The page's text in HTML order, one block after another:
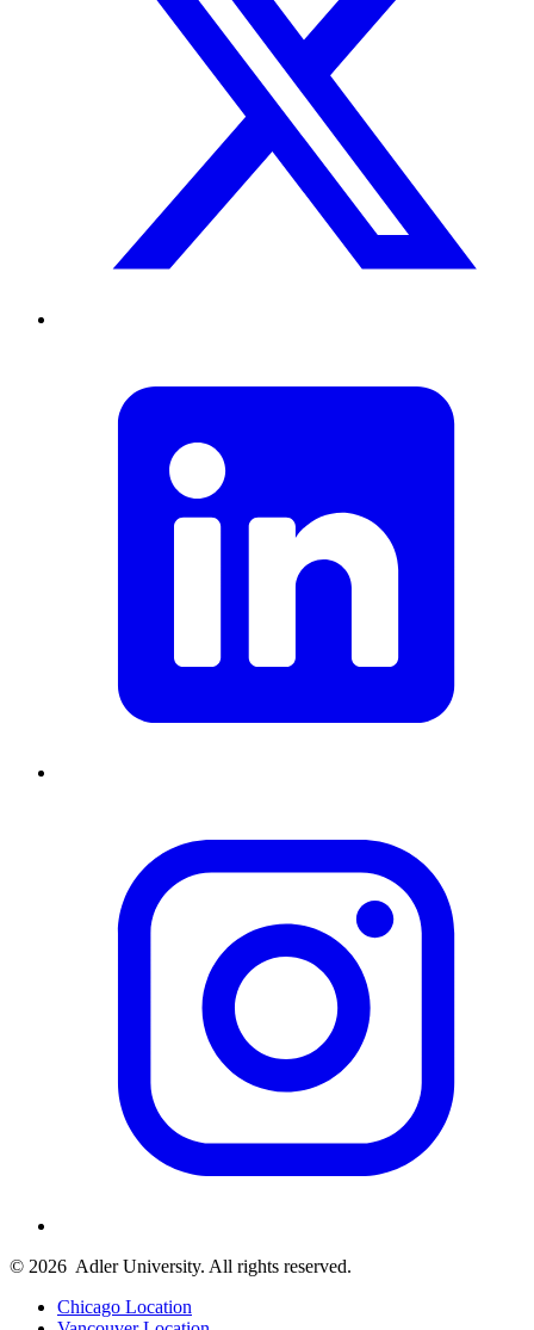
© 2026 Adler University. All rights reserved.
Chicago Location